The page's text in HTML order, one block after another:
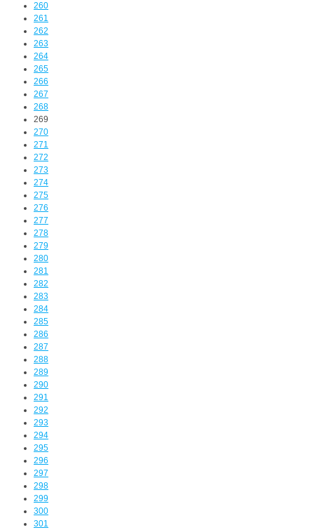
260
261
262
263
264
265
266
267
268
269
270
271
272
273
274
275
276
277
278
279
280
281
282
283
284
285
286
287
288
289
290
291
292
293
294
295
296
297
298
299
300
301